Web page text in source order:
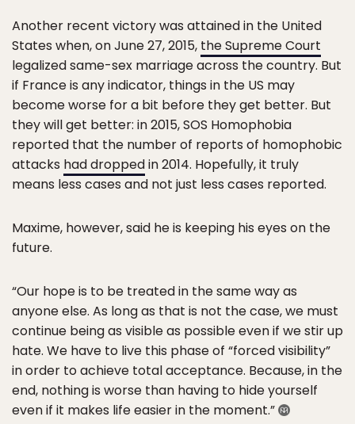
Another recent victory was attained in the United
States when, on June 27, 2015, the Supreme Court
legalized same-sex marriage across the country. But
if France is any indicator, things in the US may
become worse for a bit before they get better. But
they will get better: in 2015, SOS Homophobia
reported that the number of reports of homophobic
attacks had droppedin 2014. Hopefully, it truly
means less cases and not just less cases reported.
Maxime, however, said he is keeping his eyes on the
future.
“Our hope is to be treated in the same way as
anyone else. As long as that is not the case, we must
continue being as visible as possible even if we stir up
hate. We have to live this phase of “forced visibility”
in order to achieve total acceptance. Because, in the
end, nothing is worse than having to hide yourself
even if it makes life easier in the moment.”